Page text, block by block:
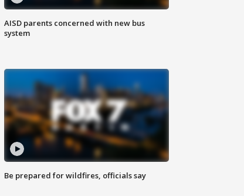
AISD parents concerned with new bus
system
Be prepared for wildfires, officials say